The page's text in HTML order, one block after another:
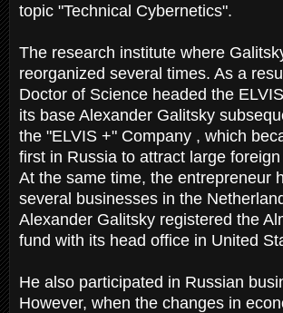
topic "Technical Cybernetics".
The research institute where
reorganized several times. As a
Doctor of Science headed the
its base Alexander Galitsky
the "ELVIS +" Company , which
first in Russia to attract large
At the same time, the entrepreneur
several businesses in the
Alexander Galitsky registered the
fund with its head office in United
He also participated in Russian
However, when the changes in